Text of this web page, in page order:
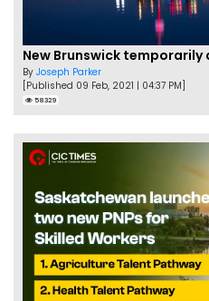
By Joseph Parker
[Published 09 Feb, 2021 | 04:37 PM]
58329